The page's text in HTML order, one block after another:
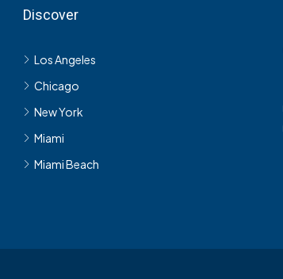
Discover
Los Angeles
Chicago
New York
Miami
Miami Beach